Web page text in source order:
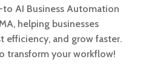
to AI Business Automation
helping businesses
efficiency, and grow faster.
transform your workflow!